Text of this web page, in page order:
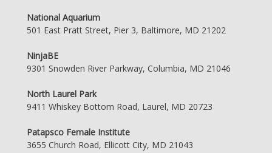
National Aquarium
501 East Pratt Street, Pier 3, Baltimore, MD 21202
NinjaBE
9301 Snowden River Parkway, Columbia, MD 21046
North Laurel Park
9411 Whiskey Bottom Road, Laurel, MD 20723
Patapsco Female Institute
3655 Church Road, Ellicott City, MD 21043